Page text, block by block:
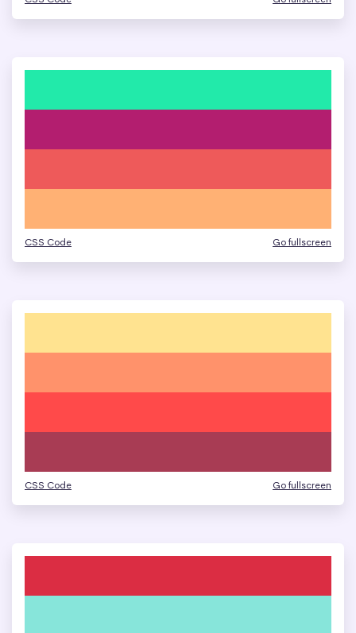
CSS Code Go fullscreen
CSS Code Go fullscreen